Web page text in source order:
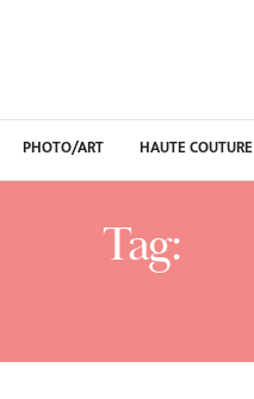
PHOTO/ART HAUTE COUTURE
Tag: